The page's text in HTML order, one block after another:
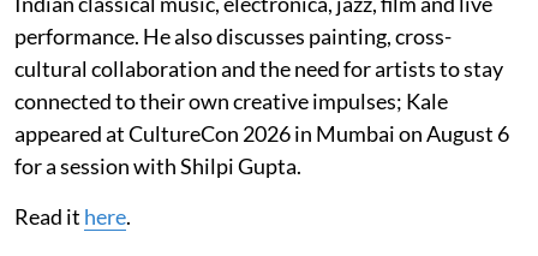
performance. He also discusses painting, cross-
cultural collaboration and the need for artists to stay
connected to their own creative impulses; Kale
appeared at CultureCon 2026 in Mumbai on August 6
for a session with Shilpi Gupta.
Read it here.